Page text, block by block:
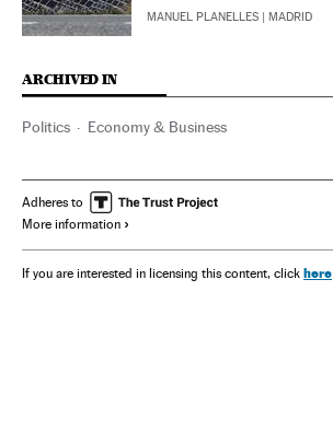
MANUEL PLANELLES | MADRID
ARCHIVED IN
Politics Economy & Business
Adheres to
More information
If you are interested in licensing this content, click here